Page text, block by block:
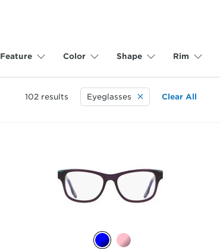
Feature Color Shape Rim
102results Eyeglasses Clear All